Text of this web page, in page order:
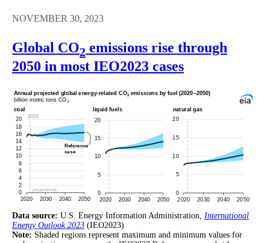
NOVEMBER 30, 2023
Global CO2 emissions rise through
2050 in most IEO2023 cases
Data source: U.S. Energy Information Administration, International
Energy Outlook 2023 (IEO2023)
Note: Shaded regions represent maximum and minimum values for